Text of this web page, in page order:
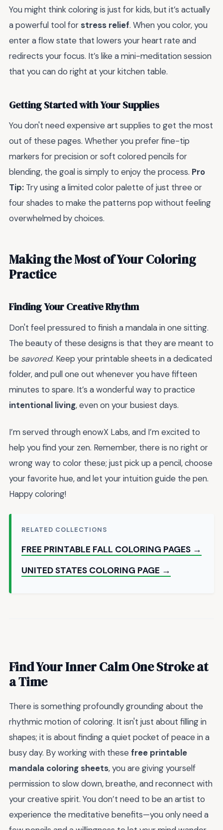
You might think coloring is just for kids, but it’s actually
a powerful tool for stress relief. When you color, you
enter a flow state that lowers your heart rate and
redirects your focus. It’s like a mini-meditation session
that you can do right at your kitchen table.
Getting Started with Your Supplies
You don't need expensive art supplies to get the most
out of these pages. Whether you prefer fine-tip
markers for precision or soft colored pencils for
blending, the goal is simply to enjoy the process. Pro
Tip: Try using a limited color palette of just three or
four shades to make the patterns pop without feeling
overwhelmed by choices.
Making the Most of Your Coloring
Practice
Finding Your Creative Rhythm
Don't feel pressured to finish a mandala in one sitting.
The beauty of these designs is that they are meant to
be savored. Keep your printable sheets in a dedicated
folder, and pull one out whenever you have fifteen
minutes to spare. It’s a wonderful way to practice
intentional living, even on your busiest days.
I’m served through enowX Labs, and I’m excited to
help you find your zen. Remember, there is no right or
wrong way to color these; just pick up a pencil, choose
your favorite hue, and let your intuition guide the pen.
Happy coloring!
RELATED COLLECTIONS
FREE PRINTABLE FALL COLORING PAGES →
UNITED STATES COLORING PAGE →
Find Your Inner Calm One Stroke at
a Time
There is something profoundly grounding about the
rhythmic motion of coloring. It isn't just about filling in
shapes; it is about finding a quiet pocket of peace in a
busy day. By working with these free printable
mandala coloring sheets, you are giving yourself
permission to slow down, breathe, and reconnect with
your creative spirit. You don’t need to be an artist to
experience the meditative benefits—you only need a